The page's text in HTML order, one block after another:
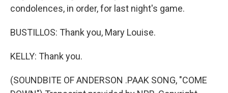
condolences, in order, for last night's game.
BUSTILLOS: Thank you, Mary Louise.
KELLY: Thank you.
(SOUNDBITE OF ANDERSON .PAAK SONG, "COME